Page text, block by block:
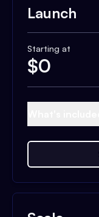
Launch
Starting at
$0